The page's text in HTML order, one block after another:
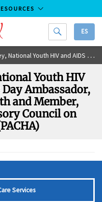
ES
Day Ambassador, Advocates for Youth and Member, Presidential Advisory Council on HIV/AIDS (PACHA)
Youth HIV
Ambassador,
and Member,
Council on
Services